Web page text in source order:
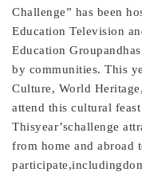
Challenge” has been
Education Television
Education
by communities. This
Culture, World
attend this cultural
Thisyear’schallenge
from home and abroad